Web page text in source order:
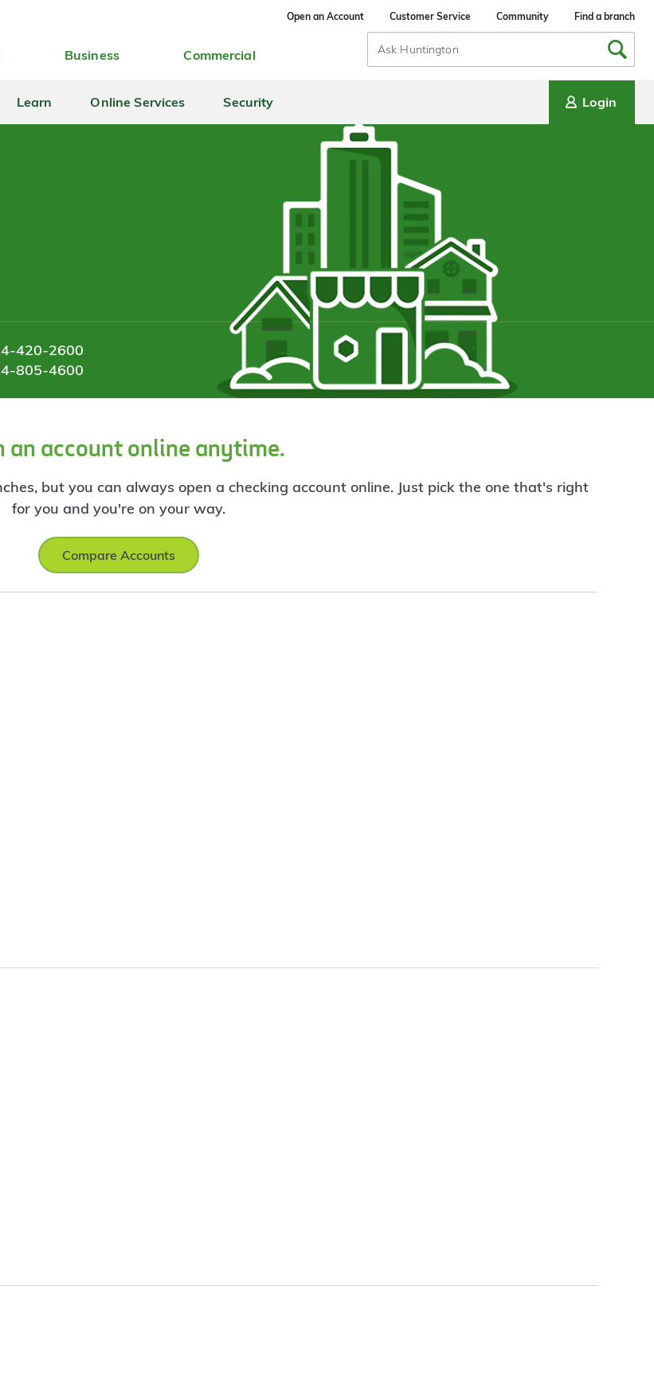
Open an Account Customer Service Community Find a branch
Business Commercial
Search
Input
Learn Online Services Security Login
420-2600
805-4600
an account online anytime.
but you can always open a checking account online. Just pick the one that's right
for you and you're on your way.
Compare Accounts